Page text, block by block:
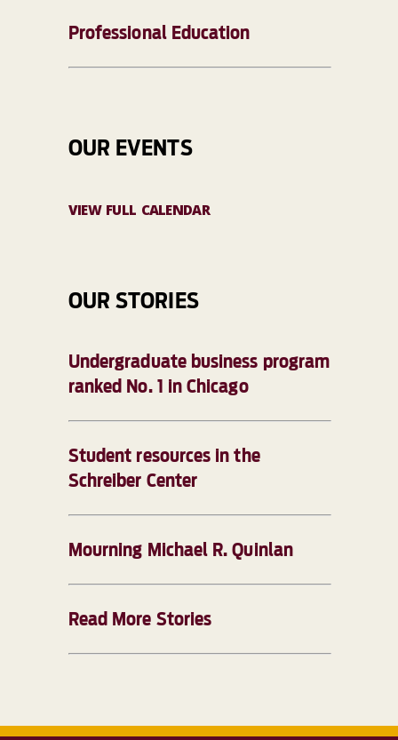
Professional Education
OUR EVENTS
VIEW FULL CALENDAR
OUR STORIES
Undergraduate business program
ranked No. 1 in Chicago
Student resources in the
Schreiber Center
Mourning Michael R. Quinlan
Read More Stories